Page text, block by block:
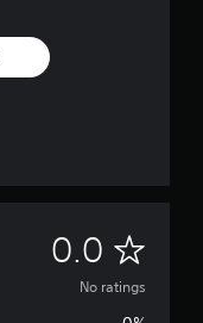
0.0 N
o
No ratings